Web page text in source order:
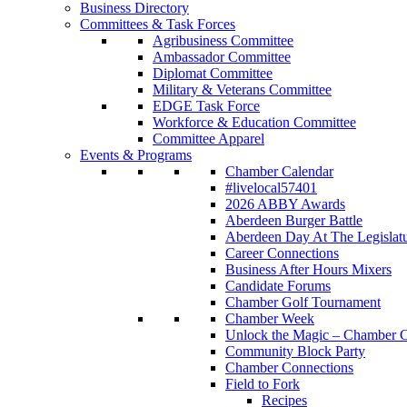
Business Directory
Committees & Task Forces
Agribusiness Committee
Ambassador Committee
Diplomat Committee
Military & Veterans Committee
EDGE Task Force
Workforce & Education Committee
Committee Apparel
Events & Programs
Chamber Calendar
#livelocal57401
2026 ABBY Awards
Aberdeen Burger Battle
Aberdeen Day At The
Career Connections
Business After Hours Mixers
Candidate Forums
Chamber Golf Tournament
Chamber Week
Unlock the Magic – Chamber
Community Block Party
Chamber Connections
Field to Fork
Recipes